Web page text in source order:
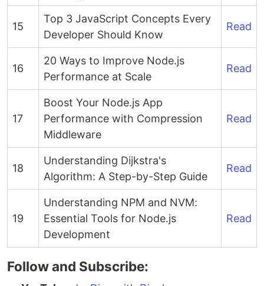
15
Top 3 JavaScript Concepts Every
Developer Should Know
Read
16
20 Ways to Improve Node.js
Performance at Scale
Read
17
Boost Your Node.js App
Performance with Compression
Middleware
Read
18
Understanding Dijkstra's
Algorithm: A Step-by-Step Guide
Read
19
Understanding NPM and NVM:
Essential Tools for Node.js
Development
Read
Follow and Subscribe: